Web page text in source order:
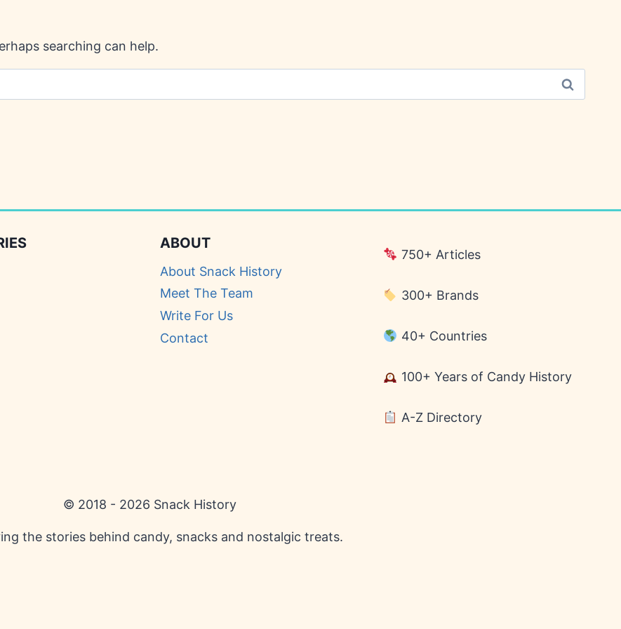
searching can help.
ABOUT
About Snack History
Meet The Team
Write For Us
Contact
750+ Articles
300+ Brands
40+ Countries
100+ Years of Candy History
A-Z Directory
© 2018 - 2026 Snack History
the stories behind candy, snacks and nostalgic treats.